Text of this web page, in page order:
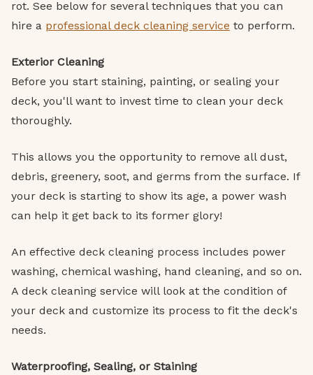
rot. See below for several techniques that you can
hire a professional deck cleaning service to perform.
Exterior Cleaning
Before you start staining, painting, or sealing your
deck, you'll want to invest time to clean your deck
thoroughly.
This allows you the opportunity to remove all dust,
debris, greenery, soot, and germs from the surface. If
your deck is starting to show its age, a power wash
can help it get back to its former glory!
An effective deck cleaning process includes power
washing, chemical washing, hand cleaning, and so on.
A deck cleaning service will look at the condition of
your deck and customize its process to fit the deck's
needs.
Waterproofing, Sealing, or Staining